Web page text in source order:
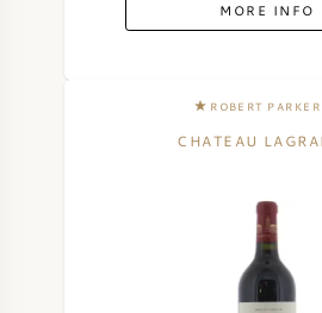
MORE INFO
ROBERT
CHATEAU